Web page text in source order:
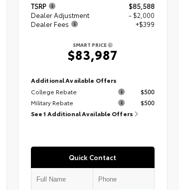
TSRP
$85,588
Dealer Adjustment
- $2,000
Dealer Fees
+$399
SMART PRICE
$83,987
Additional Available Offers
College Rebate
$500
Military Rebate
$500
See 1 Additional Available Offers
Quick Contact